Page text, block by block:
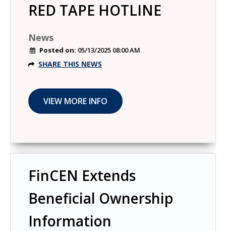
RED TAPE HOTLINE
News
Posted on: 05/13/2025 08:00 AM
SHARE THIS NEWS
FinCEN Extends
Beneficial Ownership
Information